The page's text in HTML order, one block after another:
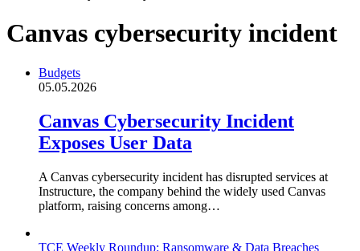
Canvas cybersecurity incident
Budgets
05.05.2026
Canvas Cybersecurity Incident
Exposes User Data
A Canvas cybersecurity incident has disrupted services at
Instructure, the company behind the widely used Canvas
platform, raising concerns among…
TCE Weekly Roundup: Ransomware & Data Breaches